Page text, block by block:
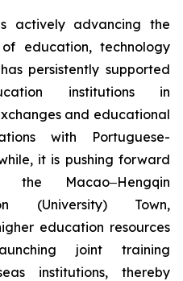
actively advancing the
education, technology
persistently supported
institutions in
and educational
with Portuguese-
it is pushing forward
Macao‒Hengqin
(University) Town,
education resources
joint training
institutions, thereby